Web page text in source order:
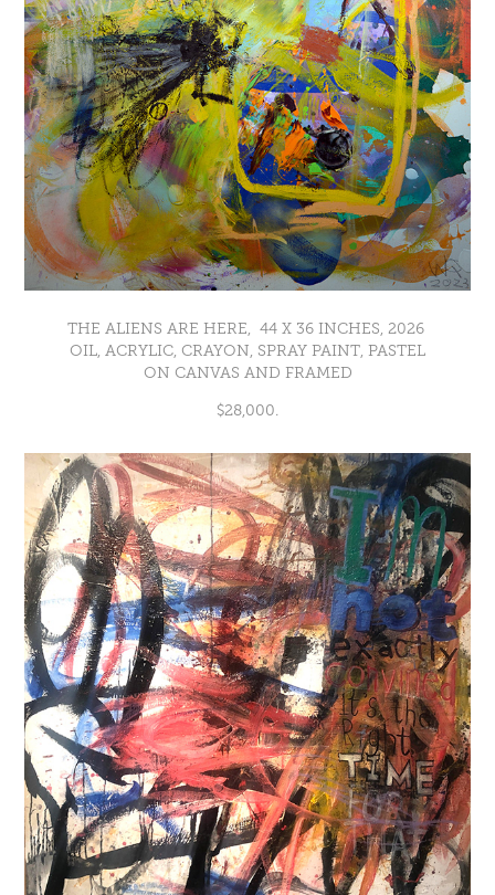
THE ALIENS ARE HERE, 44 X 36 INCHES, 2026
OIL, ACRYLIC, CRAYON, SPRAY PAINT, PASTEL
ON CANVAS AND FRAMED
$28,000.